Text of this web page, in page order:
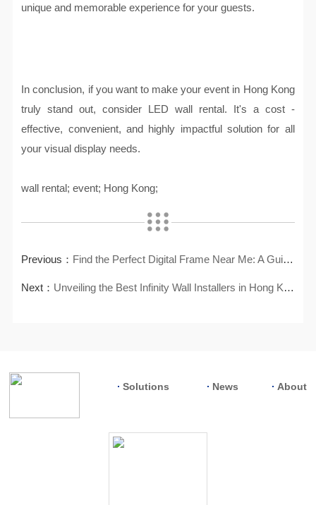
unique and memorable experience for your guests.
In conclusion, if you want to make your event in Hong Kong
truly stand out, consider LED wall rental. It's a cost -
effective, convenient, and highly impactful solution for all
your visual display needs.
wall rental; event; Hong Kong;
Previous： Find the Perfect Digital Frame Near Me: A Guide to Local Shopping
Next： Unveiling the Best Infinity Wall Installers in Hong Kong
Solutions News About